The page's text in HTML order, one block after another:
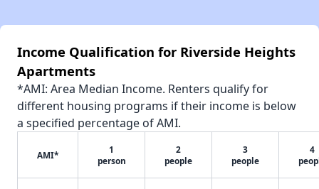
Income Qualification for Riverside Heights
Apartments
*AMI: Area Median Income. Renters qualify for
different housing programs if their income is below
a specified percentage of AMI.
AMI*
1
person
2
people
3
people
4